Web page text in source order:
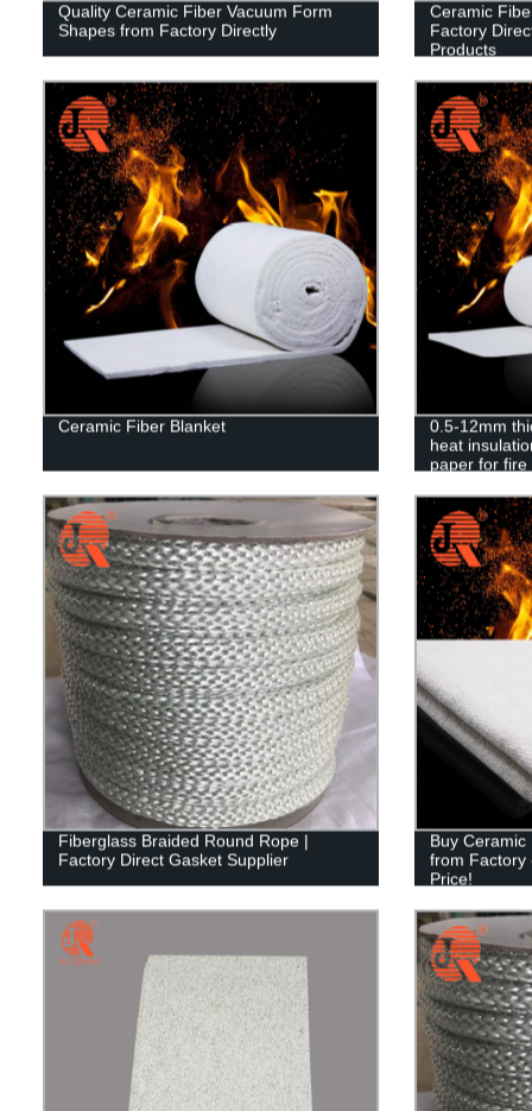
Quality Ceramic Fiber Vacuum Form
Shapes from Factory Directly
Ceramic
Factory
Products
Ceramic Fiber Blanket
0.5-12mm
heat
paper for fire
Fiberglass Braided Round Rope |
Factory Direct Gasket Supplier
Buy Ceramic
from Factory
Price!